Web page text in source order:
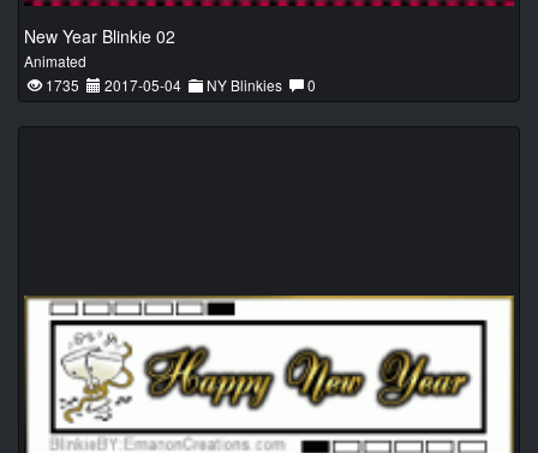
New Year Blinkie 02
Animated
1735
2017-05-04 NY Blinkies 0